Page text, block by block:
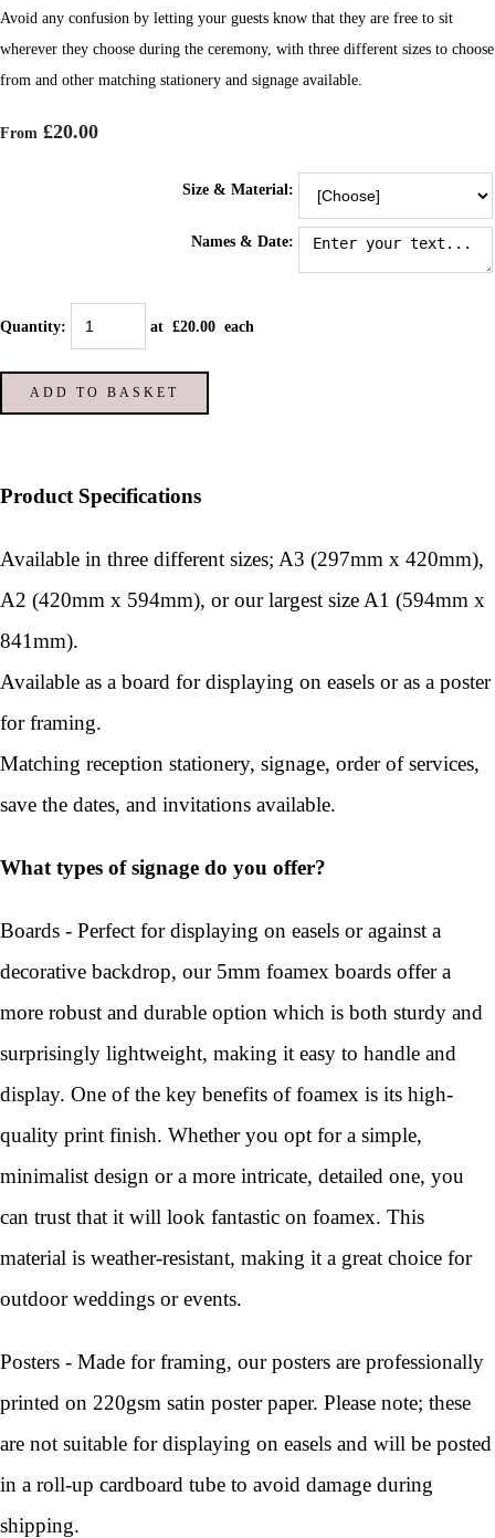
Avoid any confusion by letting your guests know that they are free to sit
wherever they choose during the ceremony, with three different sizes to choose
from and other matching stationery and signage available.
From £20.00
Size & Material:
Names & Date:
Quantity: at £20.00 each
ADD TO BASKET
Product Specifications
Available in three different sizes; A3 (297mm x 420mm),
A2 (420mm x 594mm), or our largest size A1 (594mm x
841mm).
Available as a board for displaying on easels or as a poster
for framing.
Matching reception stationery, signage, order of services,
save the dates, and invitations available.
What types of signage do you offer?
Boards - Perfect for displaying on easels or against a
decorative backdrop, our 5mm foamex boards offer a
more robust and durable option which is both sturdy and
surprisingly lightweight, making it easy to handle and
display. One of the key benefits of foamex is its high-
quality print finish. Whether you opt for a simple,
minimalist design or a more intricate, detailed one, you
can trust that it will look fantastic on foamex. This
material is weather-resistant, making it a great choice for
outdoor weddings or events.
Posters - Made for framing, our posters are professionally
printed on 220gsm satin poster paper. Please note; these
are not suitable for displaying on easels and will be posted
in a roll-up cardboard tube to avoid damage during
shipping.